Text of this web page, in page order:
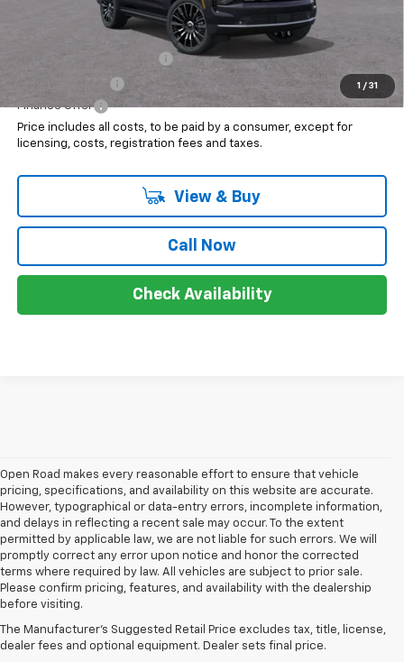
1 / 31
Add. Offers you may Qualify For:
GM First Responder Offer
$500
Finance Offer
Price includes all costs, to be paid by a consumer, except for
licensing, costs, registration fees and taxes.
View & Buy
Call Now
Check Availability
Open Road makes every reasonable effort to ensure that vehicle
pricing, specifications, and availability on this website are accurate.
However, typographical or data-entry errors, incomplete information,
and delays in reflecting a recent sale may occur. To the extent
permitted by applicable law, we are not liable for such errors. We will
promptly correct any error upon notice and honor the corrected
terms where required by law. All vehicles are subject to prior sale.
Please confirm pricing, features, and availability with the dealership
before visiting.
The Manufacturer's Suggested Retail Price excludes tax, title, license,
dealer fees and optional equipment. Dealer sets final price.
to providing our customers in Union, NJ, and the
surrounding Union County area with a